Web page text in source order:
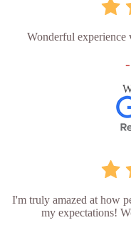
Wonderful
I'm truly amazed at how
my expectations!